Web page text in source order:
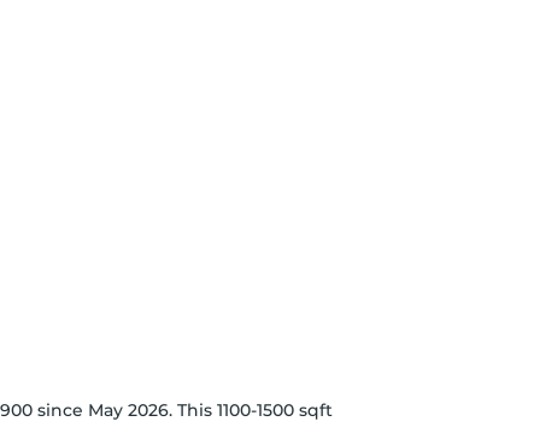
since May 2026. This 1100-1500 sqft